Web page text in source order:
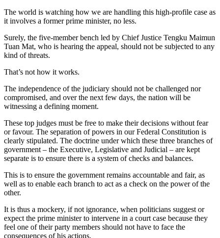
The world is watching how we are handling this high-profile case as
it involves a former prime minister, no less.
Surely, the five-member bench led by Chief Justice Tengku Maimun
Tuan Mat, who is hearing the appeal, should not be subjected to any
kind of threats.
That’s not how it works.
The independence of the judiciary should not be challenged nor
compromised, and over the next few days, the nation will be
witnessing a defining moment.
These top judges must be free to make their decisions without fear
or favour. The separation of powers in our Federal Constitution is
clearly stipulated. The doctrine under which these three branches of
government – the Executive, Legislative and Judicial – are kept
separate is to ensure there is a system of checks and balances.
This is to ensure the government remains accountable and fair, as
well as to enable each branch to act as a check on the power of the
other.
It is thus a mockery, if not ignorance, when politicians suggest or
expect the prime minister to intervene in a court case because they
feel one of their party members should not have to face the
consequences of his actions.